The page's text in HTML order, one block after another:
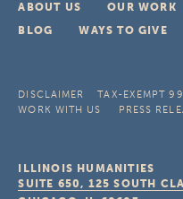
ABOUT US OUR WORK
BLOG
WAYS TO GIVE
DISCLAIMER TAX-EXEMPT
WORK WITH US
PRESS
ILLINOIS HUMANITIES
SUITE 650, 125 SOUTH